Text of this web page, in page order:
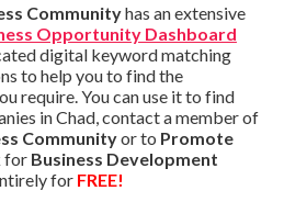
Communityhas an extensive
Opportunity Dashboard
digital keyword matching
to help you to find the
require. You can use it to find
in Chad, contact a member of
Communityor to Promote
for Business Development
for FREE!